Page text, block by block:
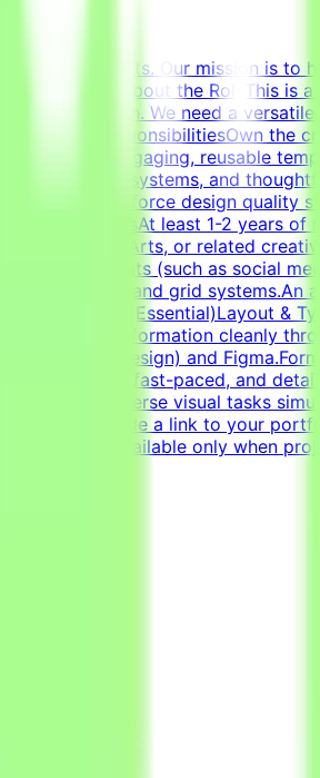
projects. Our mission is to
efforts.About the RoleThis is a
visual polish. We need a
ResponsibilitiesOwn the
highly engaging, reusable
grid systems, and
goals.Enforce design quality
QualificationsAt least 1-2 years of
Visual Arts, or related
of formats (such as social
and grid systems.An
Skills (Essential)Layout &
structure information cleanly
InDesign) and
adaptable, fast-paced, and
manage diverse visual tasks
CV must include a link to your
are available only when